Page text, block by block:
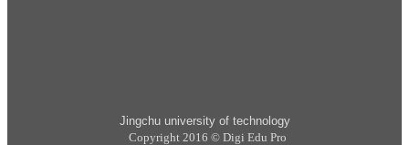
Jingchu university of technology
Copyright 2016 © Digi Edu Pro